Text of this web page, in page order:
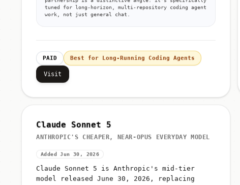
partnership is a distinctive angle: it's specifically
tuned for long-horizon, multi-repository coding agent
work, not just general chat.
PAID Best for Long-Running Coding Agents
Visit
Claude Sonnet 5
ANTHROPIC'S CHEAPER, NEAR-OPUS EVERYDAY MODEL
Added Jun 30, 2026
Claude Sonnet 5 is Anthropic's mid-tier
model released June 30, 2026, replacing